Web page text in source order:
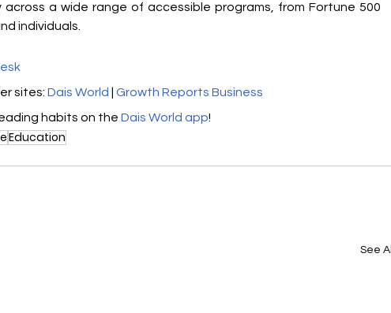
a wide range of accessible programs, from Fortune 500
individuals.
sites: Dais World
Growth Reports Business
habits on the Dais World app!
Education
See All